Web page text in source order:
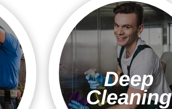
Deep
Cleaning